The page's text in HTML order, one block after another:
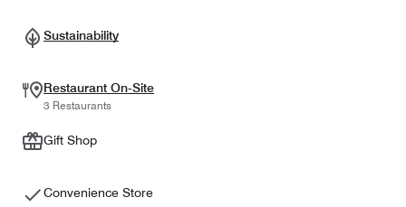
Sustainability
Restaurant On-Site
3 Restaurants
Gift Shop
Convenience Store